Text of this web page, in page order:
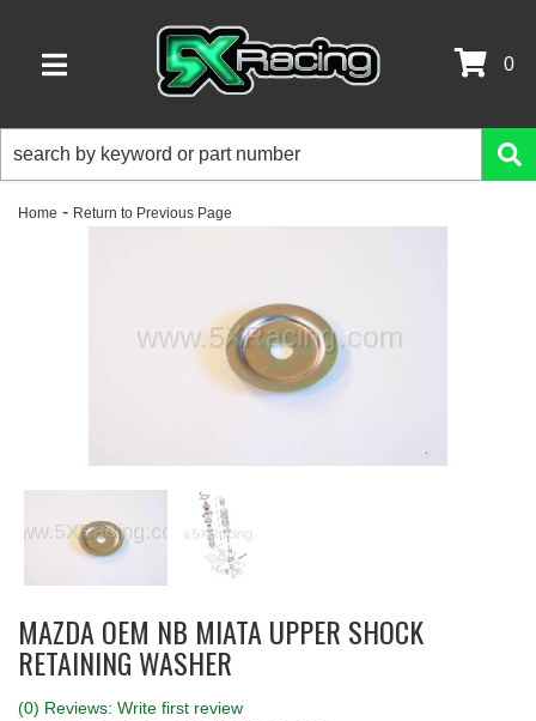
TOGGLE NAVIGATION
0
Home - Return to Previous Page
MAZDA OEM NB MIATA UPPER SHOCK
RETAINING WASHER
(0) Reviews: Write first review